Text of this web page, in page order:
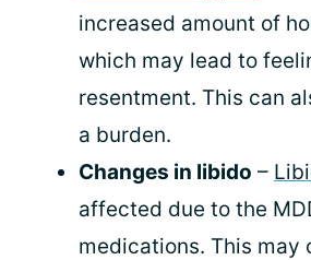
increased amount of
which may lead to
resentment. This can
a burden.
Changes in libido –
affected due to the
medications. This may